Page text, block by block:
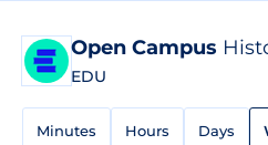
Open Campus
EDU
Minutes Hours Days